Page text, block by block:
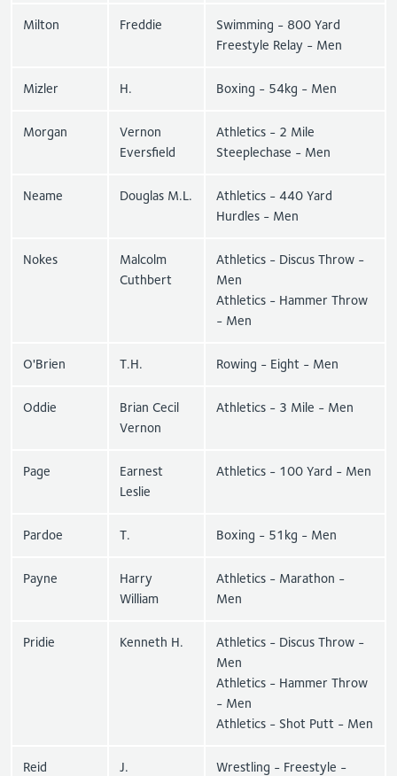
Milton Freddie
Swimming - 800 Yard
Freestyle Relay - Men
Mizler H. Boxing - 54kg - Men
Morgan
Vernon
Eversfield
Athletics - 2 Mile
Steeplechase - Men
Neame Douglas M.L.
Athletics - 440 Yard
Hurdles - Men
Nokes
Malcolm
Cuthbert
Athletics - Discus Throw -
Men
Athletics - Hammer Throw
- Men
O'Brien T.H. Rowing - Eight - Men
Oddie
Brian Cecil
Vernon
Athletics - 3 Mile - Men
Page
Earnest
Leslie
Athletics - 100 Yard - Men
Pardoe T. Boxing - 51kg - Men
Payne
Harry
William
Athletics - Marathon -
Men
Pridie Kenneth H.
Athletics - Discus Throw -
Men
Athletics - Hammer Throw
- Men
Athletics - Shot Putt - Men
Reid J.
Wrestling - Freestyle -